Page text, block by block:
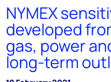
NYMEX
developed
gas, power
long-term